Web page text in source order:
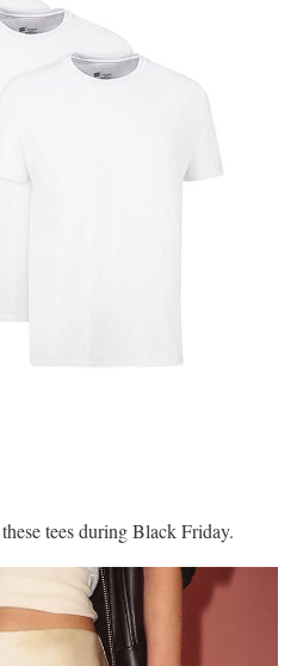
tees during Black Friday.